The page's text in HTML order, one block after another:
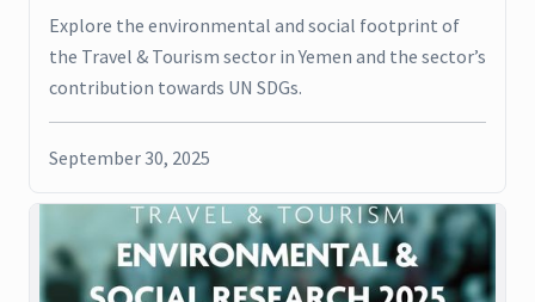
Explore the environmental and social footprint of
the Travel & Tourism sector in Yemen and the sector’s
contribution towards UN SDGs.
September 30, 2025